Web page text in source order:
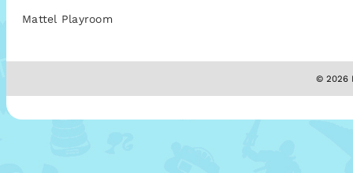
Mattel Playroom
© 2026